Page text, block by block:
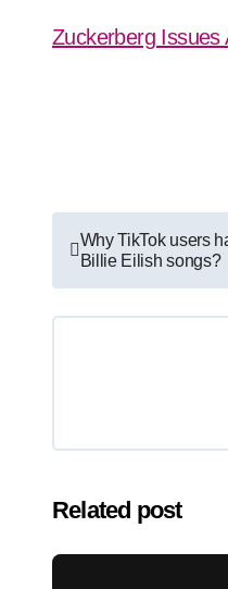
Zuckerberg Issues
Post
navigation
Why TikTok users
Billie Eilish songs?
Related post